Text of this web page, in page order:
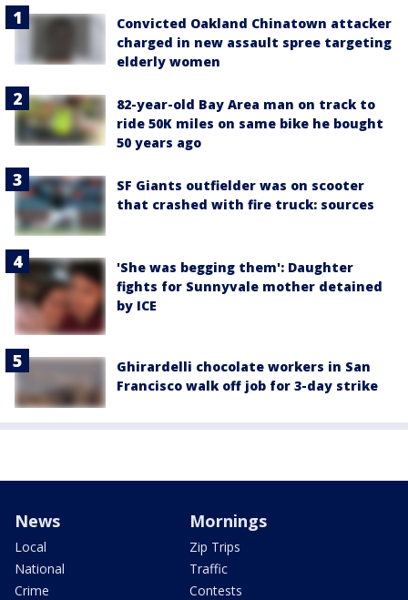
Convicted Oakland Chinatown attacker
charged in new assault spree targeting
elderly women
82-year-old Bay Area man on track to
ride 50K miles on same bike he bought
50 years ago
SF Giants outfielder was on scooter
that crashed with fire truck: sources
'She was begging them': Daughter
fights for Sunnyvale mother detained
by ICE
Ghirardelli chocolate workers in San
Francisco walk off job for 3-day strike
News
Local
National
Crime
Mornings
Zip Trips
Traffic
Contests